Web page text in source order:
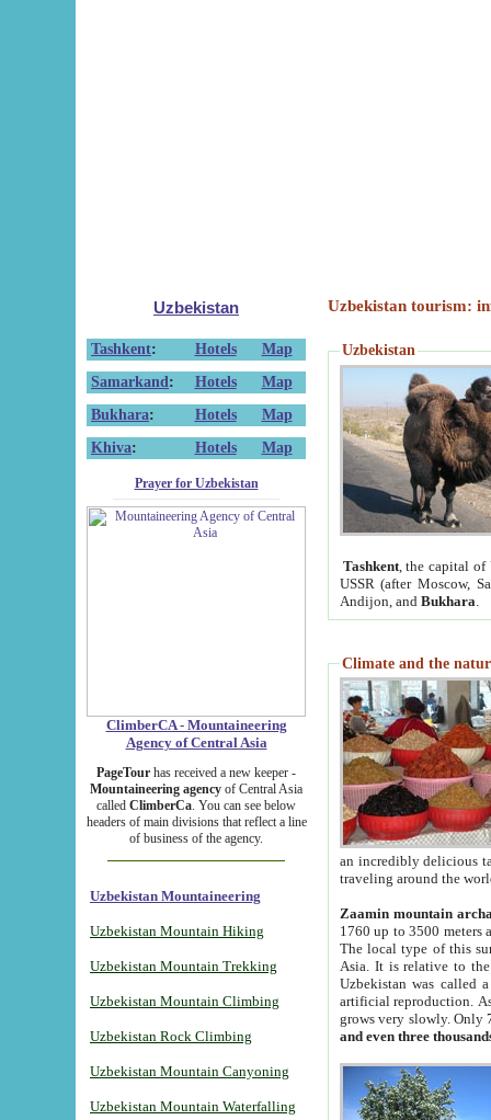
Uzbekistan
Tashkent: Hotels
Map
Samarkand : Hotels
Map
Bukhara: Hotels
Map
Khiva: Hotels Map
Prayer for Uzbekistan
ClimberCA - Mountaineering
Agency of Central Asia
PageTour has received a new keeper -
Mountaineering agency of Central Asia
called ClimberCa. You can see below
headers of main divisions that reflect a line
of business of the agency.
Uzbekistan Mountaineering
Uzbekistan Mountain Hiking
Uzbekistan Mountain Trekking
Uzbekistan Mountain Climbing
Uzbekistan Rock Climbing
Uzbekistan Mountain Canyoning
Uzbekistan Mountain Waterfalling
Uzbekistan tourism:
Uzbekistan
Tashkent, the capital of
USSR (after Moscow,
Andijon, and Bukhara
Climate and the
an incredibly delicious
traveling around the
Zaamin mountain
1760 up to 3500 meters
The local type of this
Asia. It is relative to
Uzbekistan was called
artificial reproduction.
grows very slowly. Only
and even three